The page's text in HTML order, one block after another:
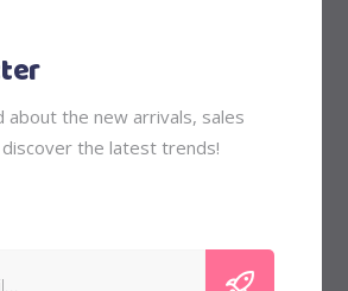
about the new arrivals, sales
the latest trends!
Pink Ponny